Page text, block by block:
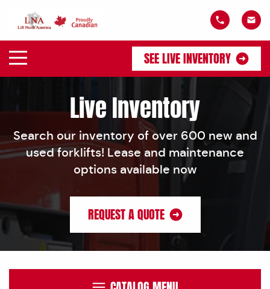
SEE LIVE INVENTORY
Live Inventory
Search our inventory of over 600 new and
used forklifts! Lease and maintenance
options available now
REQUEST A QUOTE